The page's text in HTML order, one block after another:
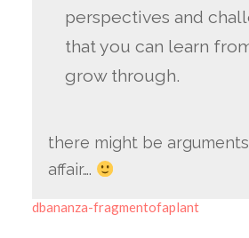
perspectives and
that you can learn
grow through.
there might be
affair….
dbananza-fragmentofaplant